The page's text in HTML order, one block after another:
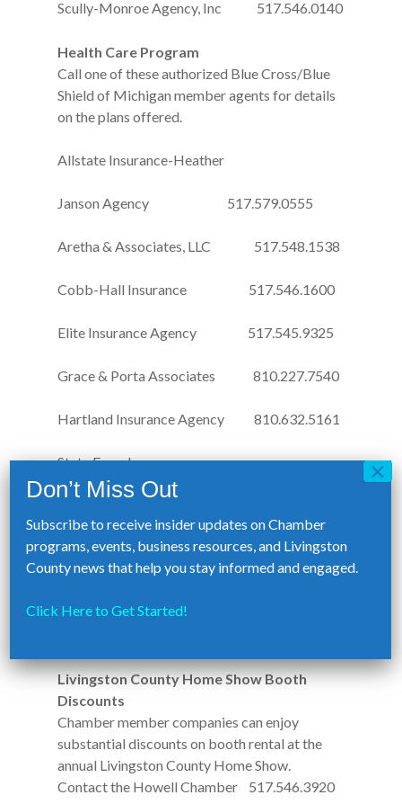
Scully-Monroe Agency, Inc 517.546.0140
Health Care Program
Call one of these authorized Blue Cross/Blue
Shield of Michigan member agents for details
on the plans offered.
Allstate Insurance-Heather
Janson Agency 517.579.0555
Aretha & Associates, LLC 517.548.1538
Cobb-Hall Insurance 517.546.1600
Elite Insurance Agency 517.545.9325
Grace & Porta Associates 810.227.7540
Hartland Insurance Agency 810.632.5161
State Farm Insurance-
Employee Assistance Program
Members receive a reduced rate on
provided by:
Livingston County Home Show Booth
Discounts
Chamber member companies can enjoy
substantial discounts on booth rental at the
annual Livingston County Home Show.
Contact the Howell Chamber 517.546.3920
Subscribe to receive insider updates on Chamber
programs, events, business resources, and Livingston
County news that help you stay informed and engaged.
Click Here to Get Started!